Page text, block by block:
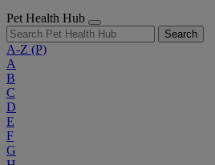
Pet Health Hub
Search
A-Z (P)
A
B
C
D
E
F
G